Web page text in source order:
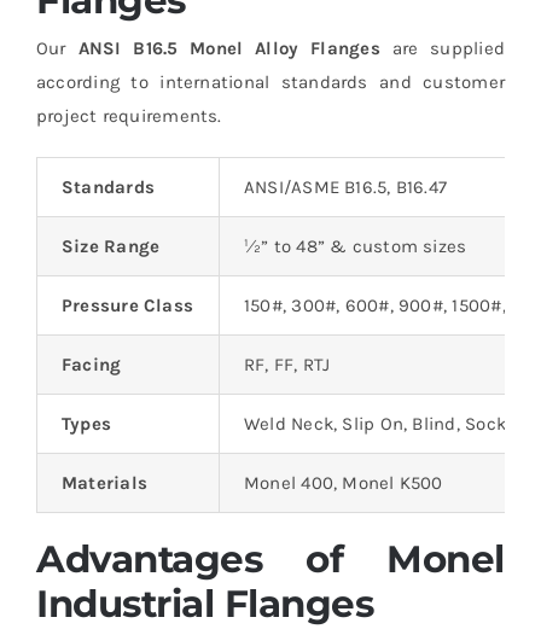
Our ANSI B16.5 Monel Alloy Flanges are supplied
according to international standards and customer
project requirements.
Standards ANSI/ASME B16.5, B16.47
Size Range ½” to 48” & custom sizes
Pressure Class 150#, 300#, 600#, 900#, 1500#,
Facing RF, FF, RTJ
Types Weld Neck, Slip On, Blind, Socket
Materials Monel 400, Monel K500
Advantages of Monel
Industrial Flanges